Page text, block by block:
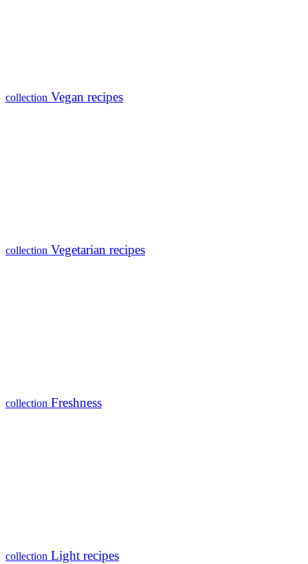
collection Vegan recipes
collection Vegetarian recipes
collection Freshness
collection Light recipes